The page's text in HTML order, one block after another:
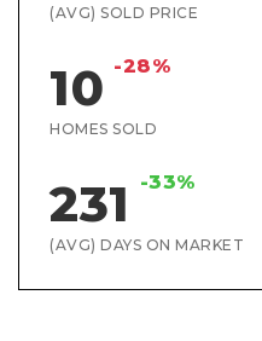
(AVG) SOLD PRICE
10 -28%
HOMES SOLD
231 -33%
(AVG) DAYS ON MARKET